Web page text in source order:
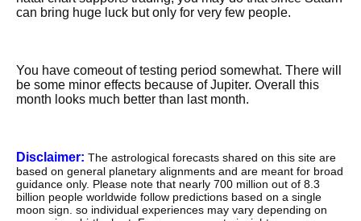
can bring huge luck but only for very few people.
You have comeout of testing period somewhat. There will
be some minor effects because of Jupiter. Overall this
month looks much better than last month.
Disclaimer: The astrological forecasts shared on this site are
based on general planetary alignments and are meant for broad
guidance only. Please note that nearly 700 million out of 8.3
billion people worldwide follow predictions based on a single
moon sign. so individual experiences may vary depending on